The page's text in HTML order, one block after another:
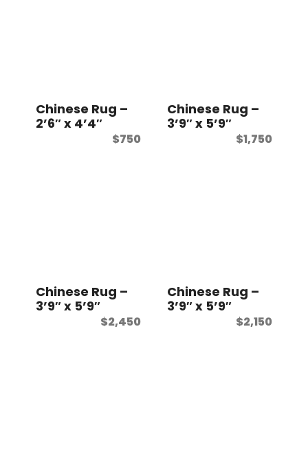
Chinese Rug –
2’6″ x 4’4″
$750
Chinese Rug –
3’9″ x 5’9″
$1,750
Chinese Rug –
3’9″ x 5’9″
$2,450
Chinese Rug –
3’9″ x 5’9″
$2,150